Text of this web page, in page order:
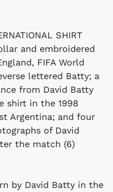
SHIRT
and embroidered
FIFA World
lettered Batty; a
from David Batty
shirt in the 1998
Argentina; and four
of David
the match (6)
by David Batty in the